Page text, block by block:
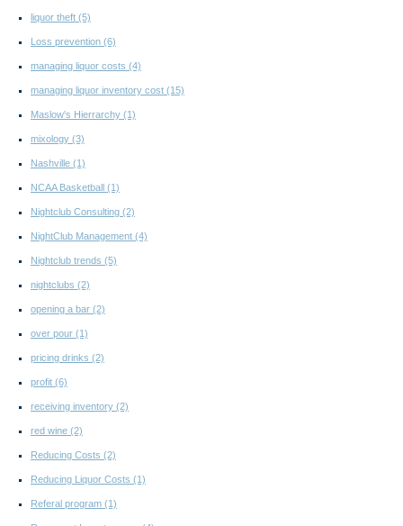
liquor theft (5)
Loss prevention (6)
managing liquor costs (4)
managing liquor inventory cost (15)
Maslow's Hierrarchy (1)
mixology (3)
Nashville (1)
NCAA Basketball (1)
Nightclub Consulting (2)
NightClub Management (4)
Nightclub trends (5)
nightclubs (2)
opening a bar (2)
over pour (1)
pricing drinks (2)
profit (6)
receiving inventory (2)
red wine (2)
Reducing Costs (2)
Reducing Liquor Costs (1)
Referal program (1)